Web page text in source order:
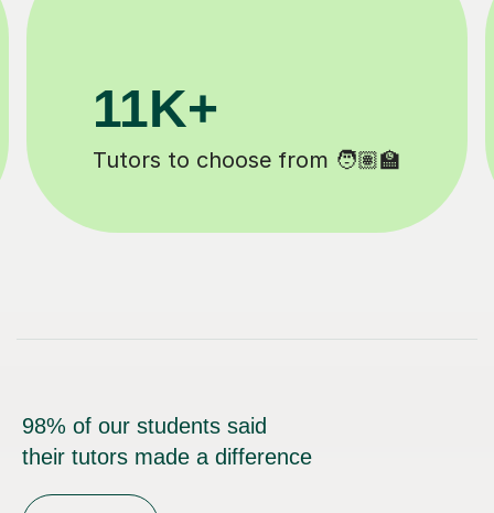
200K+
Happy students 😄
98% of our students said
their tutors made a difference